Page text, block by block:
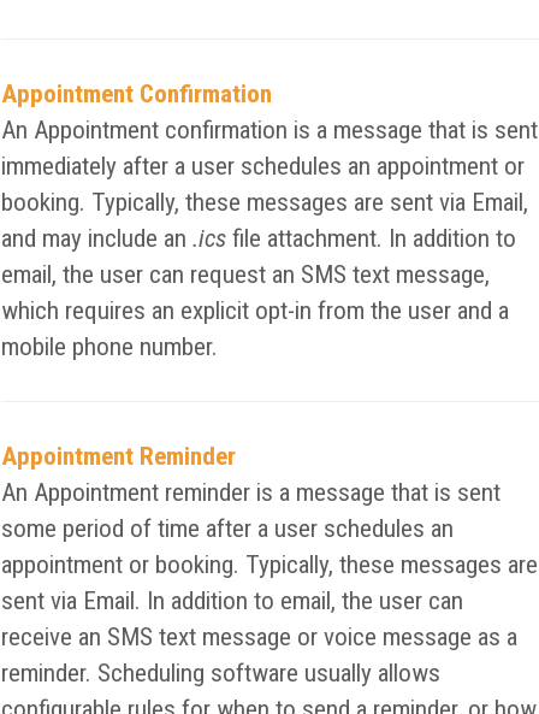
Appointment Confirmation
An Appointment confirmation is a message that is sent
immediately after a user schedules an appointment or
booking. Typically, these messages are sent via Email,
and may include an.ics file attachment. In addition to
email, the user can request an SMS text message,
which requires an explicit opt-in from the user and a
mobile phone number.
Appointment Reminder
An Appointment reminder is a message that is sent
some period of time after a user schedules an
appointment or booking. Typically, these messages are
sent via Email. In addition to email, the user can
receive an SMS text message or voice message as a
reminder. Scheduling software usually allows